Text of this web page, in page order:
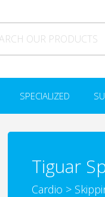
SPECIALIZED
Tiguar
Cardio >